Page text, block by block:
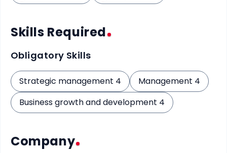
Skills Required
Obligatory Skills
Strategic management 4
Management 4
Business growth and development 4
Company